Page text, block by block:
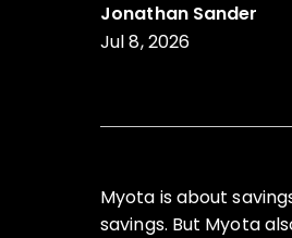
Jonathan Sander
Jul 8, 2026
Myota is about
savings. But Myota